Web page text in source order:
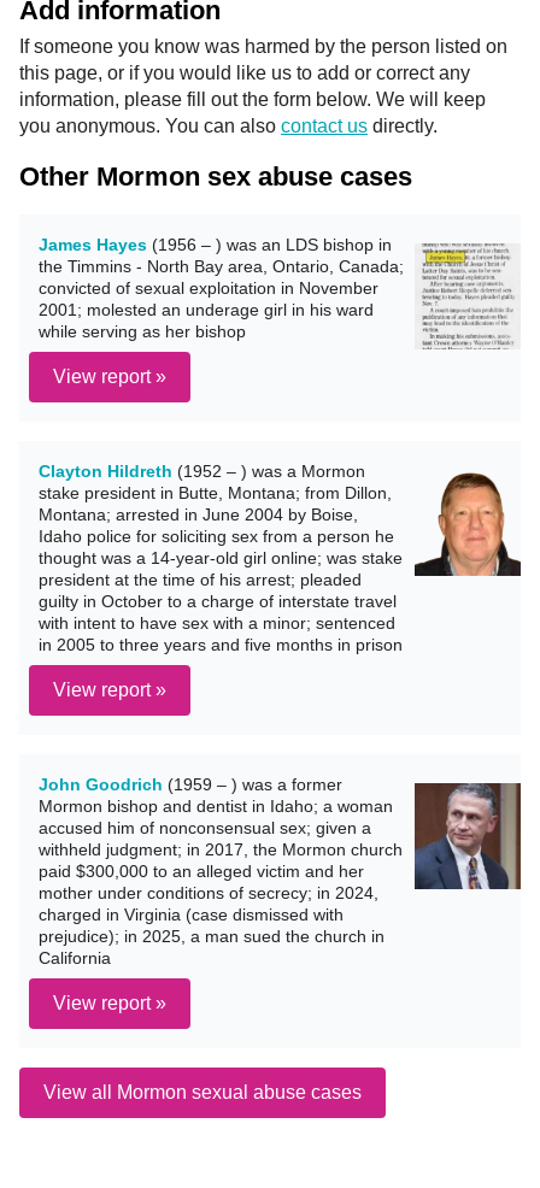
Add information
If someone you know was harmed by the person listed on
this page, or if you would like us to add or correct any
information, please fill out the form below. We will keep
you anonymous. You can also contact us directly.
Other Mormon sex abuse cases
James Hayes (1956 – ) was an LDS bishop in
the Timmins - North Bay area, Ontario, Canada;
convicted of sexual exploitation in November
2001; molested an underage girl in his ward
while serving as her bishop
View report »
Clayton Hildreth (1952 – ) was a Mormon
stake president in Butte, Montana; from Dillon,
Montana; arrested in June 2004 by Boise,
Idaho police for soliciting sex from a person he
thought was a 14-year-old girl online; was stake
president at the time of his arrest; pleaded
guilty in October to a charge of interstate travel
with intent to have sex with a minor; sentenced
in 2005 to three years and five months in prison
View report »
John Goodrich (1959 – ) was a former
Mormon bishop and dentist in Idaho; a woman
accused him of nonconsensual sex; given a
withheld judgment; in 2017, the Mormon church
paid $300,000 to an alleged victim and her
mother under conditions of secrecy; in 2024,
charged in Virginia (case dismissed with
prejudice); in 2025, a man sued the church in
California
View report »
View all Mormon sexual abuse cases